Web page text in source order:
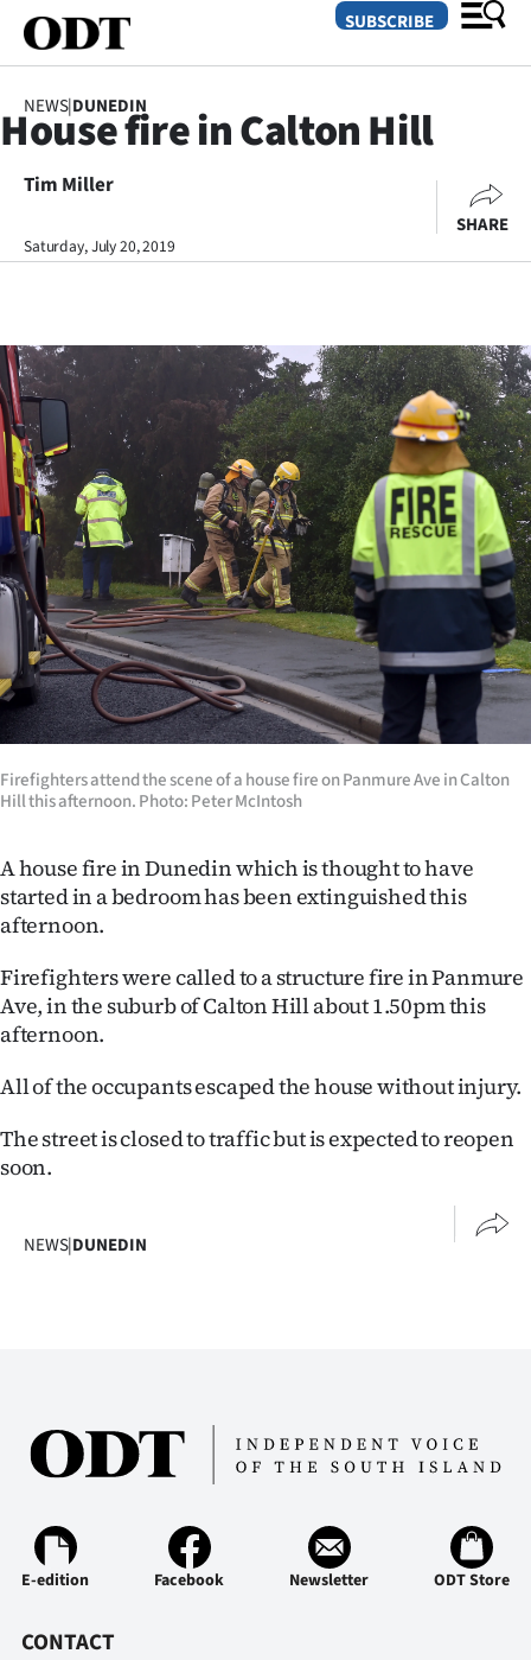
SECTIONS
Dunedin
Canterbury
Rural
Life
Business
Lifestyle
Sport
Southland
West
Coast
World
Opinion
100
Years
Ago
Advertising
PHOTOS
SUBSCRIBE
NEWS|DUNEDIN
House fire in Calton Hill
Tim Miller
Saturday, July 20, 2019
SHARE
Firefighters attend the scene of a house fire on Panmure Ave in Calton
Hill this afternoon. Photo: Peter McIntosh
A house fire in Dunedin which is thought to have
started in a bedroom has been extinguished this
afternoon.
Firefighters were called to a structure fire in Panmure
Ave, in the suburb of Calton Hill about 1.50pm this
afternoon.
All of the occupants escaped the house without injury.
The street is closed to traffic but is expected to reopen
soon.
NEWS|DUNEDIN
E-edition Facebook Newsletter ODT Store
CONTACT